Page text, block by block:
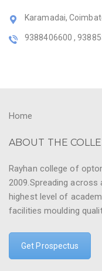
Karamadai,
9388406600 ,
Home
ABOUT THE
Rayhan college of
2009.Spreading
highest level of
facilities moulding
Get Prospectus